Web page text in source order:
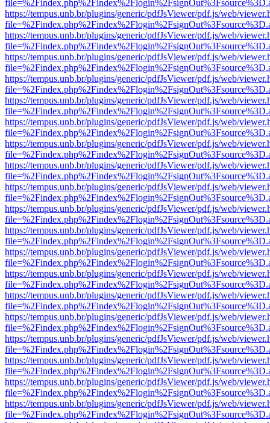
https://tempus.unb.br/plugins/generic/pdfJsViewer/pdf.js/web/
https://tempus.unb.br/plugins/generic/pdfJsViewer/pdf.js/web/
https://tempus.unb.br/plugins/generic/pdfJsViewer/pdf.js/web/
https://tempus.unb.br/plugins/generic/pdfJsViewer/pdf.js/web/
https://tempus.unb.br/plugins/generic/pdfJsViewer/pdf.js/web/
https://tempus.unb.br/plugins/generic/pdfJsViewer/pdf.js/web/
https://tempus.unb.br/plugins/generic/pdfJsViewer/pdf.js/web/
https://tempus.unb.br/plugins/generic/pdfJsViewer/pdf.js/web/
https://tempus.unb.br/plugins/generic/pdfJsViewer/pdf.js/web/
https://tempus.unb.br/plugins/generic/pdfJsViewer/pdf.js/web/
https://tempus.unb.br/plugins/generic/pdfJsViewer/pdf.js/web/
https://tempus.unb.br/plugins/generic/pdfJsViewer/pdf.js/web/
https://tempus.unb.br/plugins/generic/pdfJsViewer/pdf.js/web/
https://tempus.unb.br/plugins/generic/pdfJsViewer/pdf.js/web/
https://tempus.unb.br/plugins/generic/pdfJsViewer/pdf.js/web/
https://tempus.unb.br/plugins/generic/pdfJsViewer/pdf.js/web/
https://tempus.unb.br/plugins/generic/pdfJsViewer/pdf.js/web/
https://tempus.unb.br/plugins/generic/pdfJsViewer/pdf.js/web/
https://tempus.unb.br/plugins/generic/pdfJsViewer/pdf.js/web/